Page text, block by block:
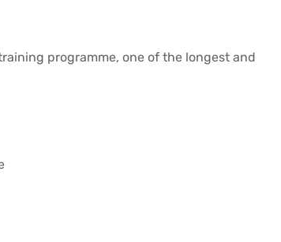
programme, one of the longest and